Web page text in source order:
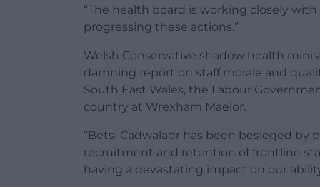
“The health board is working closely
progressing these actions.”
Welsh Conservative shadow health
damning report on staff morale and
South East Wales, the Labour
country at Wrexham Maelor.
“Betsi Cadwaladr has been besieged by
recruitment and retention of frontline
having a devastating impact on our